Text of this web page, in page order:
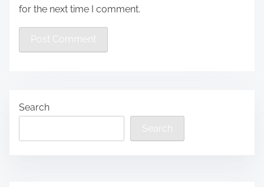
for the next time I comment.
Search
Search